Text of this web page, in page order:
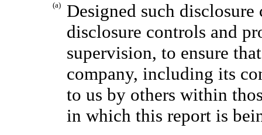
(a)
Designed such disclosure
disclosure controls and
supervision, to ensure
company, including its
to us by others within
in which this report is